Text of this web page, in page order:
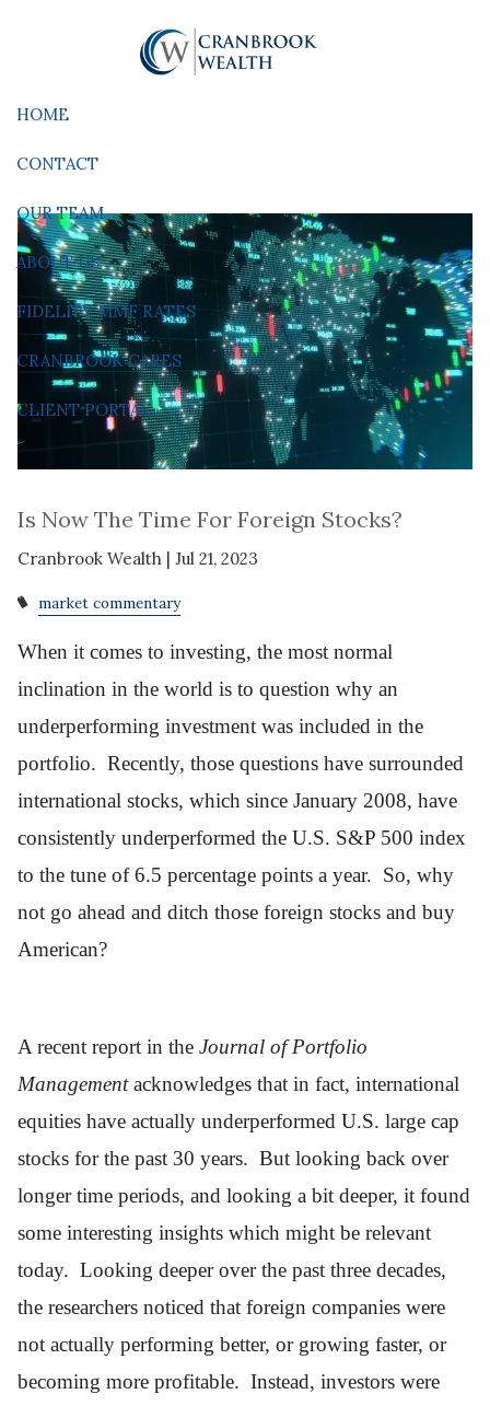
HOME
CONTACT
OUR TEAM
ABOUT US
FIDELITY MMF RATES
CRANBROOK CARES
CLIENT PORTAL
Is Now The Time For Foreign Stocks?
Cranbrook Wealth |Jul 21, 2023
market commentary
When it comes to investing, the most normal
inclination in the world is to question why an
underperforming investment was included in the
portfolio. Recently, those questions have surrounded
international stocks, which since January 2008, have
consistently underperformed the U.S. S&P 500 index
to the tune of 6.5 percentage points a year. So, why
not go ahead and ditch those foreign stocks and buy
American?
A recent report in the Journal of Portfolio
Managementacknowledges that in fact, international
equities have actually underperformed U.S. large cap
stocks for the past 30 years. But looking back over
longer time periods, and looking a bit deeper, it found
some interesting insights which might be relevant
today. Looking deeper over the past three decades,
the researchers noticed that foreign companies were
not actually performing better, or growing faster, or
becoming more profitable. Instead, investors were